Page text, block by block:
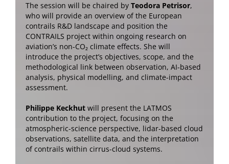
The session will be chaired by Teodora Petrisor,
who will provide an overview of the European
contrails R&D landscape and position the
CONTRAILS project within ongoing research on
aviation’s non-CO₂ climate effects. She will
introduce the project’s objectives, scope, and the
methodological link between observation, AI-based
analysis, physical modelling, and climate-impact
assessment.
Philippe Keckhutwill present the LATMOS
contribution to the project, focusing on the
atmospheric-science perspective, lidar-based cloud
observations, satellite data, and the interpretation
of contrails within cirrus-cloud systems.